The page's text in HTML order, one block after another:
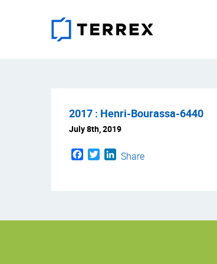
2017 : Henri-Bourassa-6440
July 8th, 2019
Facebook
TwitterLinkedIn
Share